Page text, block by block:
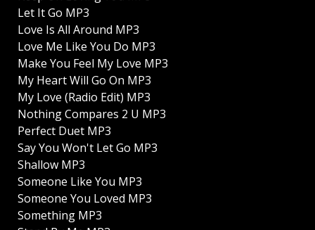
Let It Go MP3
Love Is All Around MP3
Love Me Like You Do MP3
Make You Feel My Love MP3
My Heart Will Go On MP3
My Love (Radio Edit) MP3
Nothing Compares 2 U MP3
Perfect Duet MP3
Say You Won't Let Go MP3
Shallow MP3
Someone Like You MP3
Someone You Loved MP3
Something MP3